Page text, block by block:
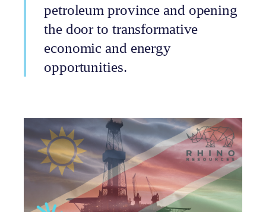
petroleum province and opening
the door to transformative
economic and energy
opportunities.